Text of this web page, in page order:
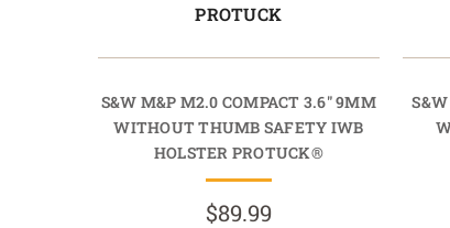
PROTUCK
S&W M&P M2.0 COMPACT 3.6" 9MM
WITHOUT THUMB SAFETY IWB
HOLSTER PROTUCK®
$89.99